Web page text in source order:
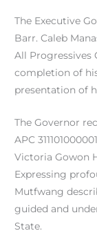
The Executive
Barr. Caleb
All Progressives
completion of
presentation of
The Governor
APC
Victoria Gowon
Expressing
Mutfwang
guided and
State.